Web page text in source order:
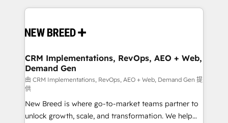
making this the official home for all three brands. 🔄
and system integrations powered by Globalia’s
trainers to drive platform adoption. 📈 Revenue
Generation - Full-funnel marketing and high-
performance advertising via Point Success Media. -
Expert deployment of Breeze AI and custom agents
to automate growth. 🏆 Elite Excellence - 8 platform
accreditations and deep HIPAA-compliance
CRM Implementations, RevOps, AEO + Web,
Demand Gen
由 CRM Implementations, RevOps, AEO + Web, Demand Gen 提
供
New Breed is where go-to-market teams partner to
unlock growth, scale, and transformation. We help